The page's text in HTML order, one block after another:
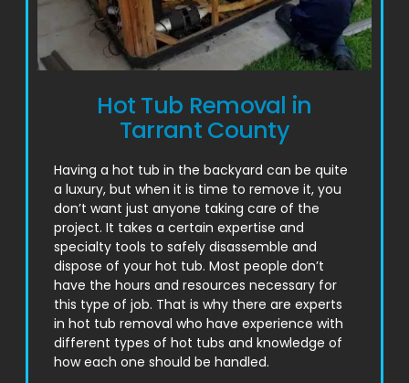
Hot Tub Removal in
Tarrant County
Having a hot tub in the backyard can be quite
a luxury, but when it is time to remove it, you
don’t want just anyone taking care of the
project. It takes a certain expertise and
specialty tools to safely disassemble and
dispose of your hot tub. Most people don’t
have the hours and resources necessary for
this type of job. That is why there are experts
in hot tub removal who have experience with
different types of hot tubs and knowledge of
how each one should be handled.